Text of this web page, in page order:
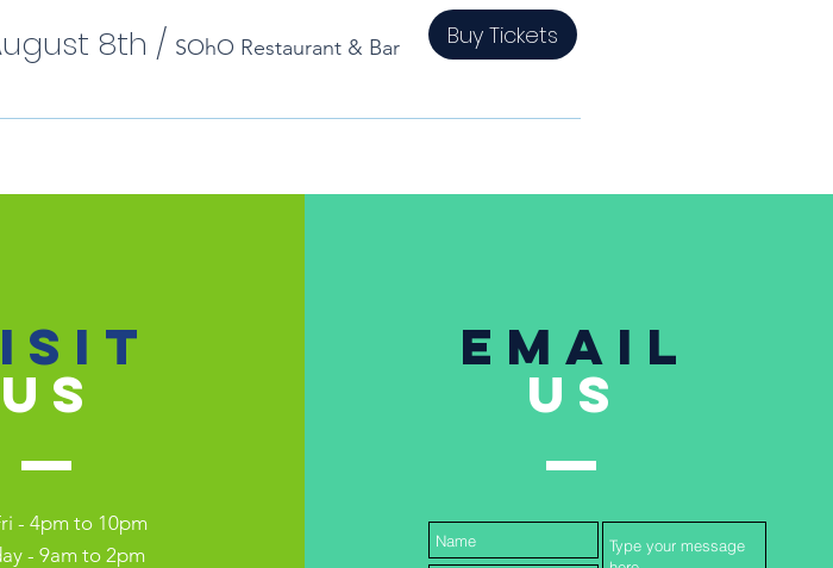
8th / SOhO Restaurant & Bar Buy Tickets
US
- 4pm to 10pm
- 9am to 2pm
Email
US